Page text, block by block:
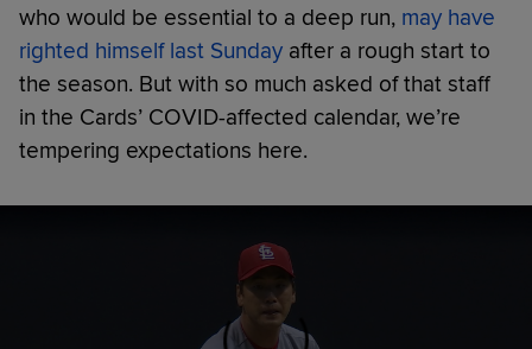
who would be essential to a deep run, may have
righted himself last Sunday after a rough start to
the season. But with so much asked of that staff
in the Cards’ COVID-affected calendar, we’re
tempering expectations here.